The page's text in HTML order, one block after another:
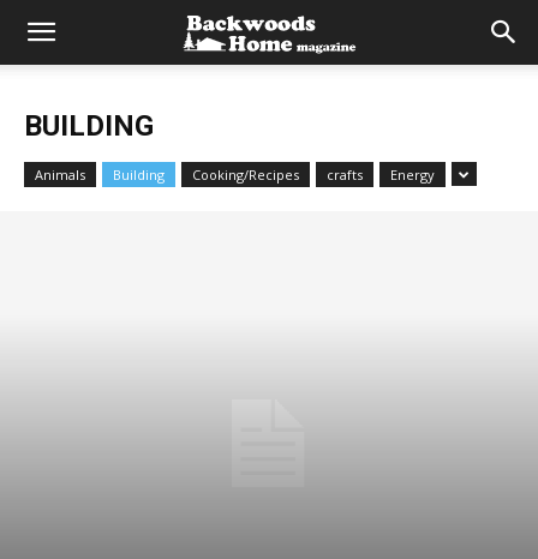
BUILDING
Animals Building Cooking/Recipes crafts Energy